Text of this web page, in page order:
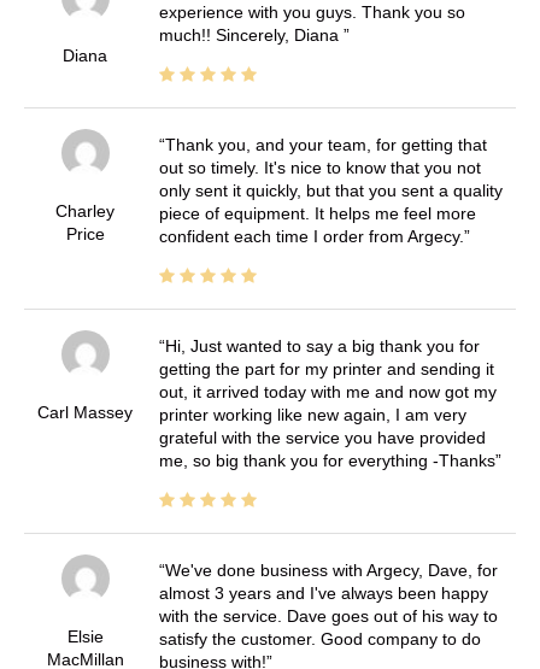
Diana
experience with you guys. Thank you so
much!! Sincerely, Diana
Charley
Price
Thank you, and your team, for getting that
out so timely. It's nice to know that you not
only sent it quickly, but that you sent a quality
piece of equipment. It helps me feel more
confident each time I order from Argecy.
Carl Massey
Hi, Just wanted to say a big thank you for
getting the part for my printer and sending it
out, it arrived today with me and now got my
printer working like new again, I am very
grateful with the service you have provided
me, so big thank you for everything -Thanks
Elsie
MacMillan
We've done business with Argecy, Dave, for
almost 3 years and I've always been happy
with the service. Dave goes out of his way to
satisfy the customer. Good company to do
business with!